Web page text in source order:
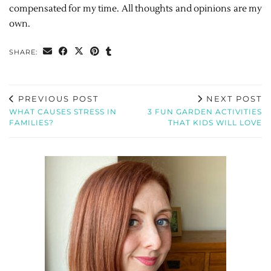
compensated for my time. All thoughts and opinions are my
own.
SHARE:
PREVIOUS POST
WHAT CAUSES STRESS IN
FAMILIES?
NEXT POST
3 FUN GARDEN ACTIVITIES
THAT KIDS WILL LOVE